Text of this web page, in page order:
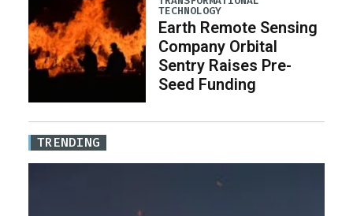
TECHNOLOGY
Earth Remote Sensing
Company Orbital
Sentry Raises Pre-
Seed Funding
TRENDING